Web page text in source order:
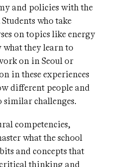
and policies with the
who take
on topics like energy
they learn to
on in Seoul or
in these experiences
different people and
similar challenges.
competencies,
what the school
and concepts that
thinking and